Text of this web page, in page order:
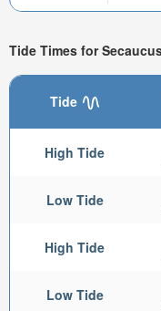
Tide Times for
Tide
High Tide
Low Tide
High Tide
Low Tide